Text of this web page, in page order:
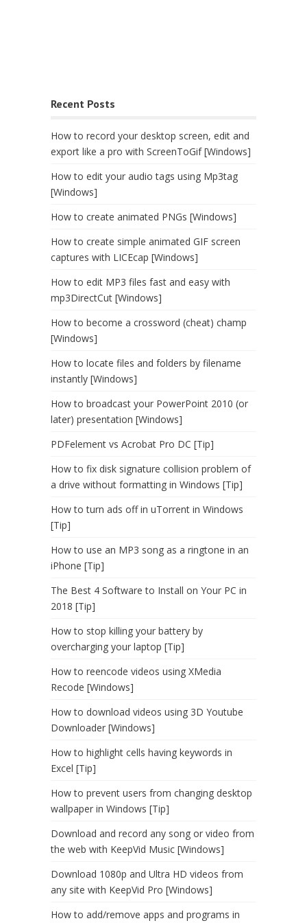
Recent Posts
How to record your desktop screen, edit and
export like a pro with ScreenToGif [Windows]
How to edit your audio tags using Mp3tag
[Windows]
How to create animated PNGs [Windows]
How to create simple animated GIF screen
captures with LICEcap [Windows]
How to edit MP3 files fast and easy with
mp3DirectCut [Windows]
How to become a crossword (cheat) champ
[Windows]
How to locate files and folders by filename
instantly [Windows]
How to broadcast your PowerPoint 2010 (or
later) presentation [Windows]
PDFelement vs Acrobat Pro DC [Tip]
How to fix disk signature collision problem of
a drive without formatting in Windows [Tip]
How to turn ads off in uTorrent in Windows
[Tip]
How to use an MP3 song as a ringtone in an
iPhone [Tip]
The Best 4 Software to Install on Your PC in
2018 [Tip]
How to stop killing your battery by
overcharging your laptop [Tip]
How to reencode videos using XMedia
Recode [Windows]
How to download videos using 3D Youtube
Downloader [Windows]
How to highlight cells having keywords in
Excel [Tip]
How to prevent users from changing desktop
wallpaper in Windows [Tip]
Download and record any song or video from
the web with KeepVid Music [Windows]
Download 1080p and Ultra HD videos from
any site with KeepVid Pro [Windows]
How to add/remove apps and programs in